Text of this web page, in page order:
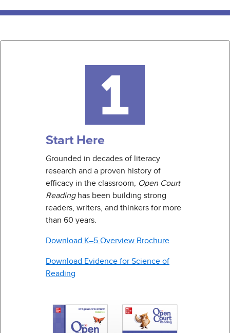
Start Here
Grounded in decades of literacy
research and a proven history of
efficacy in the classroom,
Open Court
Readinghas been building strong
readers, writers, and thinkers for more
than 60 years.
Download K–5 Overview Brochure
Download Evidence for Science of
Reading